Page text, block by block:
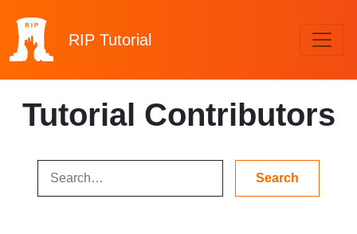
RIP Tutorial
Tutorial Contributors